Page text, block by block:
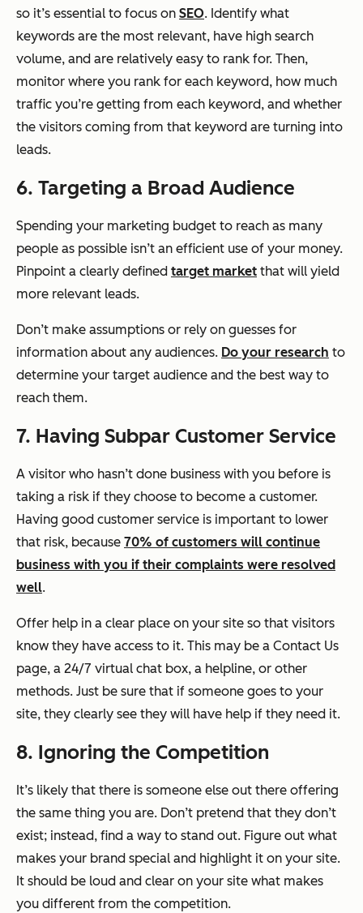
so it’s essential to focus on SEO. Identify what
keywords are the most relevant, have high search
volume, and are relatively easy to rank for. Then,
monitor where you rank for each keyword, how much
traffic you’re getting from each keyword, and whether
the visitors coming from that keyword are turning into
leads.
6. Targeting a Broad Audience
Spending your marketing budget to reach as many
people as possible isn’t an efficient use of your money.
Pinpoint a clearly defined target market that will yield
more relevant leads.
Don’t make assumptions or rely on guesses for
information about any audiences. Do your research to
determine your target audience and the best way to
reach them.
7. Having Subpar Customer Service
A visitor who hasn’t done business with you before is
taking a risk if they choose to become a customer.
Having good customer service is important to lower
that risk, because 70% of customers will continue
business with you if their complaints were resolved
well.
Offer help in a clear place on your site so that visitors
know they have access to it. This may be a Contact Us
page, a 24/7 virtual chat box, a helpline, or other
methods. Just be sure that if someone goes to your
site, they clearly see they will have help if they need it.
8. Ignoring the Competition
It’s likely that there is someone else out there offering
the same thing you are. Don’t pretend that they don’t
exist; instead, find a way to stand out. Figure out what
makes your brand special and highlight it on your site.
It should be loud and clear on your site what makes
you different from the competition.